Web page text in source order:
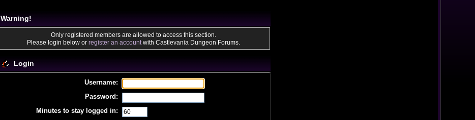
Warning!
Only registered members are allowed to access this section.
Please login below or register an accountwith Castlevania Dungeon Forums.
Login
Username:
Password:
Minutes to stay logged in: